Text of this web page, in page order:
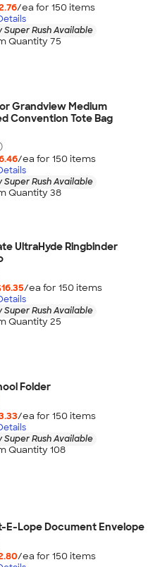
/ea for 150 items
Super Rush Available
Quantity 75
Grandview Medium
Convention Tote Bag
/ea for 150 items
Super Rush Available
Quantity 38
UltraHyde Ringbinder
/ea for 150 items
Super Rush Available
Quantity 25
Folder
/ea for 150 items
Super Rush Available
Quantity 108
E-Lope Document Envelope
/ea for 150 items